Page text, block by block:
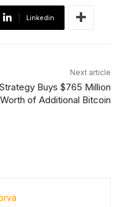
Linkedin
Next article
Strategy Buys $765 Million
Worth of Additional Bitcoin